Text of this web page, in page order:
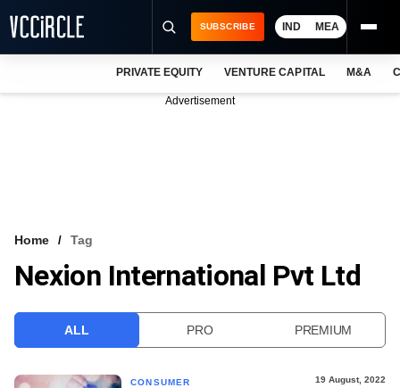
VCC INTELLIGENCE
SUBSCRIBE IND MEA
PRIVATE EQUITY VENTURE CAPITAL M&A
Advertisement
Home Tag
Nexion International Pvt Ltd
ALL PRO PREMIUM
CONSUMER 19 August, 2022